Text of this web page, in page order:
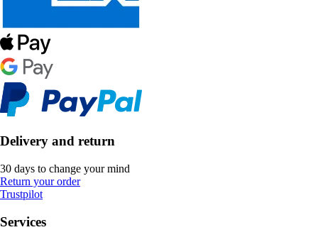
Delivery and return
30 days to change your mind
Return your order
Trustpilot
Services